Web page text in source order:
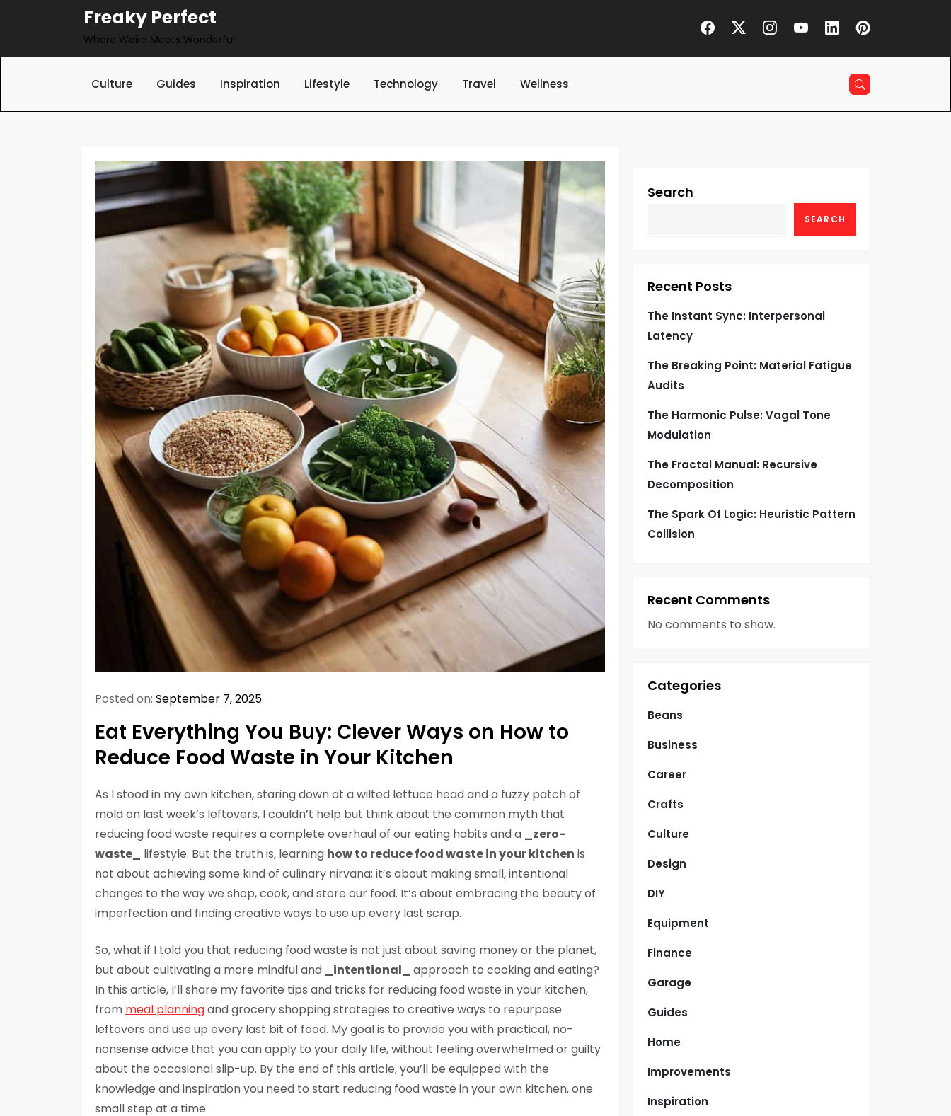
Freaky Perfect
Where Weird Meets Wonderful
Culture Guides Inspiration Lifestyle Technology Travel Wellness
Posted on: September 7, 2025
Eat Everything You Buy: Clever Ways on How to
Reduce Food Waste in Your Kitchen
As I stood in my own kitchen, staring down at a wilted lettuce head and a fuzzy patch of
mold on last week’s leftovers, I couldn’t help but think about the common myth that
reducing food waste requires a complete overhaul of our eating habits and a _zero-
waste_ lifestyle. But the truth is, learning how to reduce food waste in your kitchen is
not about achieving some kind of culinary nirvana; it’s about making small, intentional
changes to the way we shop, cook, and store our food. It’s about embracing the beauty of
imperfection and finding creative ways to use up every last scrap.
So, what if I told you that reducing food waste is not just about saving money or the planet,
but about cultivating a more mindful and _intentional_ approach to cooking and eating?
In this article, I’ll share my favorite tips and tricks for reducing food waste in your kitchen,
from meal planningand grocery shopping strategies to creative ways to repurpose
leftovers and use up every last bit of food. My goal is to provide you with practical, no-
nonsense advice that you can apply to your daily life, without feeling overwhelmed or guilty
about the occasional slip-up. By the end of this article, you’ll be equipped with the
knowledge and inspiration you need to start reducing food waste in your own kitchen, one
small step at a time.
Search
SEARCH
Recent Posts
The Instant Sync: Interpersonal
Latency
The Breaking Point: Material Fatigue
Audits
The Harmonic Pulse: Vagal Tone
Modulation
The Fractal Manual: Recursive
Decomposition
The Spark Of Logic: Heuristic Pattern
Collision
Recent Comments
No comments to show.
Categories
Beans
Business
Career
Crafts
Culture
Design
DIY
Equipment
Finance
Garage
Guides
Home
Improvements
Inspiration